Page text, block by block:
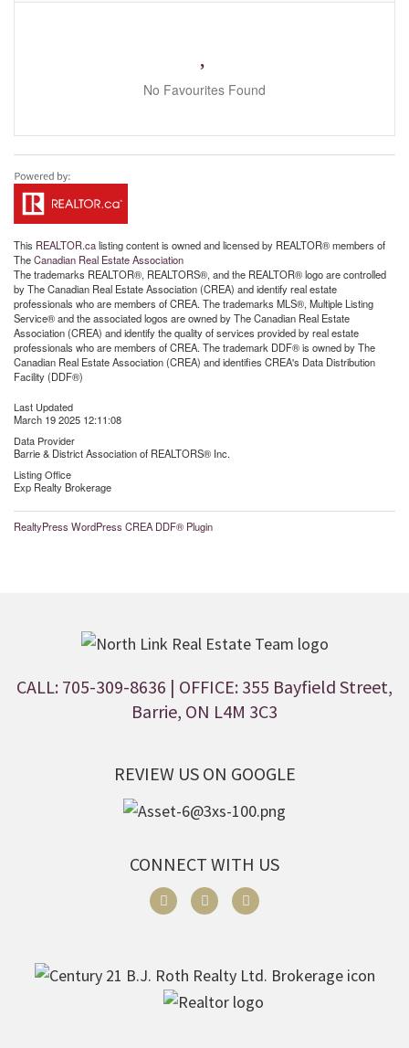
No Favourites Found
This REALTOR.calisting content is owned and licensed by REALTOR® members of
TheCanadian Real Estate Association
The trademarks REALTOR®, REALTORS®, and the REALTOR® logo are controlled
by The Canadian Real Estate Association (CREA) and identify real estate
professionals who are members of CREA. The trademarks MLS®, Multiple Listing
Service® and the associated logos are owned by The Canadian Real Estate
Association (CREA) and identify the quality of services provided by real estate
professionals who are members of CREA. The trademark DDF® is owned by The
Canadian Real Estate Association (CREA) and identifies CREA's Data Distribution
Facility (DDF®)
Last Updated
March 19 2025 12:11:08
Data Provider
Barrie & District Association of REALTORS® Inc.
Listing Office
Exp Realty Brokerage
RealtyPress WordPress CREA DDF® Plugin
CALL: 705-309-8636 | OFFICE: 355 Bayfield Street,
Barrie, ON L4M 3C3
REVIEW US ON GOOGLE
CONNECT WITH US